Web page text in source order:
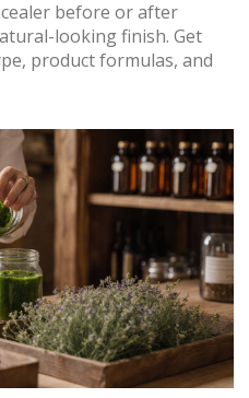
before or after
looking finish. Get
product formulas, and